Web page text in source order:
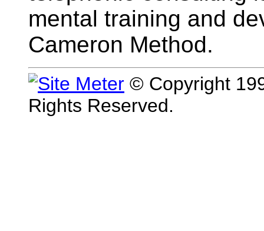
mental training and
Cameron Method.
© Copyright
Rights Reserved.